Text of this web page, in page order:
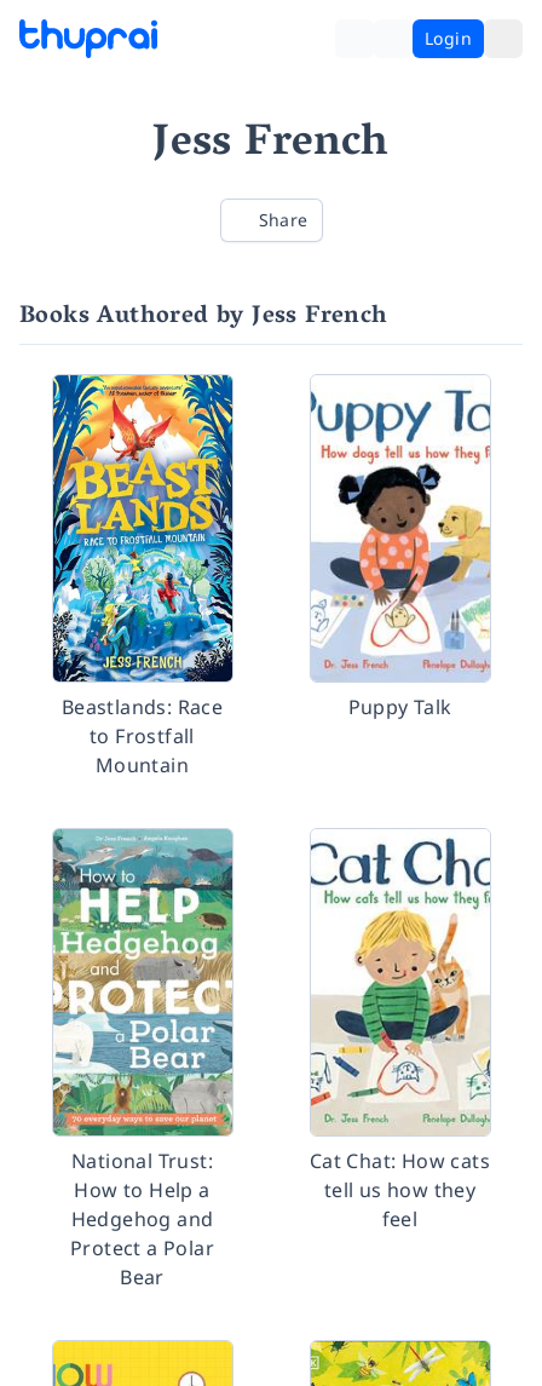
Login
Jess French
Share
Books Authored by Jess French
Beastlands: Race
to Frostfall
Mountain
Puppy Talk
National Trust:
How to Help a
Hedgehog and
Protect a Polar
Bear
Cat Chat: How cats
tell us how they
feel